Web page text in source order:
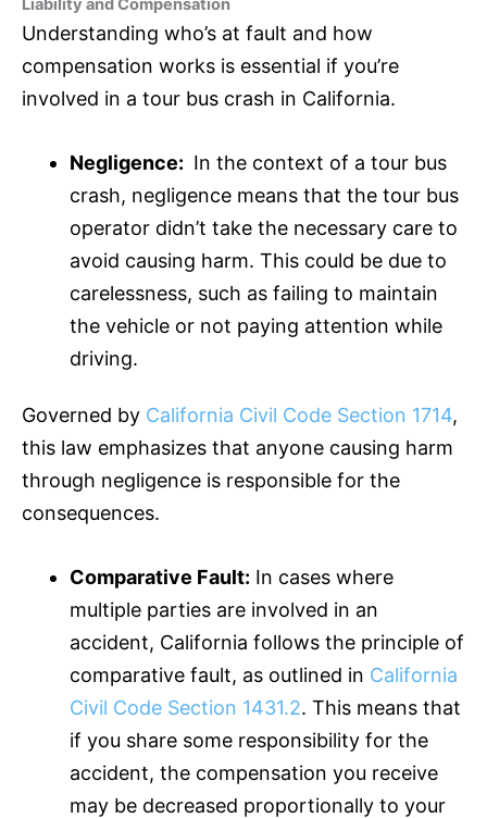
Liability and Compensation
Understanding who’s at fault and how
compensation works is essential if you’re
involved in a tour bus crash in California.
Negligence: In the context of a tour bus
crash, negligence means that the tour bus
operator didn’t take the necessary care to
avoid causing harm. This could be due to
carelessness, such as failing to maintain
the vehicle or not paying attention while
driving.
Governed by California Civil Code Section 1714,
this law emphasizes that anyone causing harm
through negligence is responsible for the
consequences.
Comparative Fault: In cases where
multiple parties are involved in an
accident, California follows the principle of
comparative fault, as outlined in California
Civil Code Section 1431.2. This means that
if you share some responsibility for the
accident, the compensation you receive
may be decreased proportionally to your